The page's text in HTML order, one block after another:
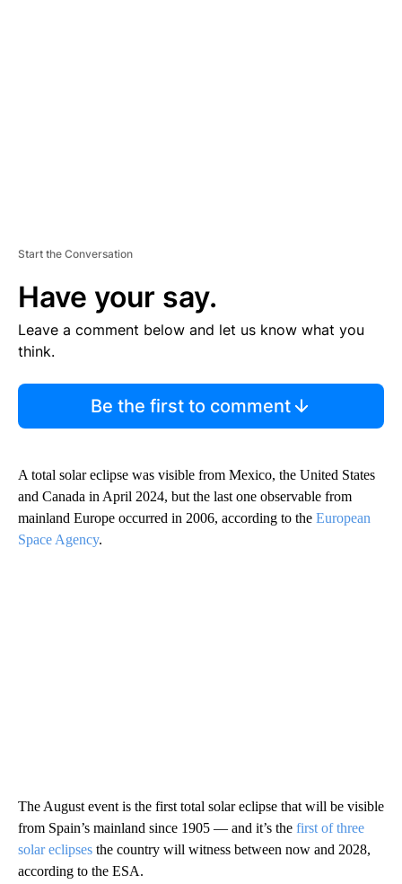
Start the Conversation
Have your say.
Leave a comment below and let us know what you
think.
Be the first to comment
A total solar eclipse was visible from Mexico, the United States
and Canada in April 2024, but the last one observable from
mainland Europe occurred in 2006, according to the European
Space Agency.
The August event is the first total solar eclipse that will be visible
from Spain’s mainland since 1905 — and it’s the first of three
solar eclipses the country will witness between now and 2028,
according to the ESA.